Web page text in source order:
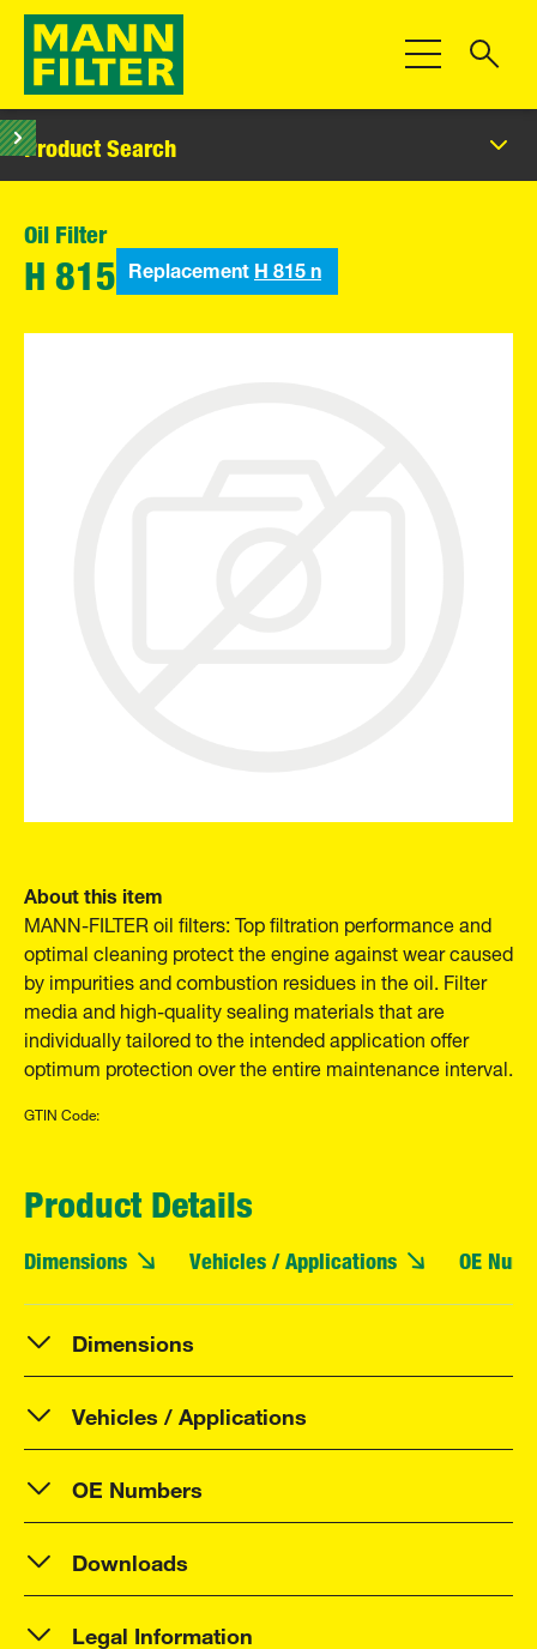
Toggle
Product Search
Oil Filter
H 815 ReplacementH 815 n
About this item
MANN-FILTER oil filters: Top filtration performance and
optimal cleaning protect the engine against wear caused
by impurities and combustion residues in the oil. Filter
media and high-quality sealing materials that are
individually tailored to the intended application offer
optimum protection over the entire maintenance interval.
GTIN Code:
Product Details
Dimensions Vehicles / Applications OE
Dimensions
Vehicles / Applications
OE Numbers
Downloads
Legal Information